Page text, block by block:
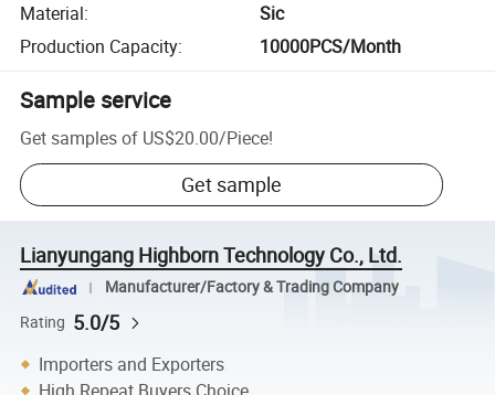
Material:
Sic
Production Capacity: 10000PCS/Month
Sample service
Get samples of US$20.00/Piece!
Get sample
Lianyungang Highborn Technology Co., Ltd.
Manufacturer/Factory & Trading Company
Rating 5.0/5
Importers and Exporters
High Repeat Buyers Choice